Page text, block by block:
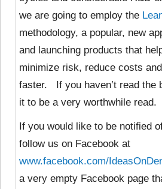
we are going to employ the
methodology, a popular, new
and launching products that
minimize risk, reduce costs
faster. If you haven’t read the
it to be a very worthwhile read.
If you would like to be notified
follow us on Facebook at
www.facebook.com/
a very empty Facebook page